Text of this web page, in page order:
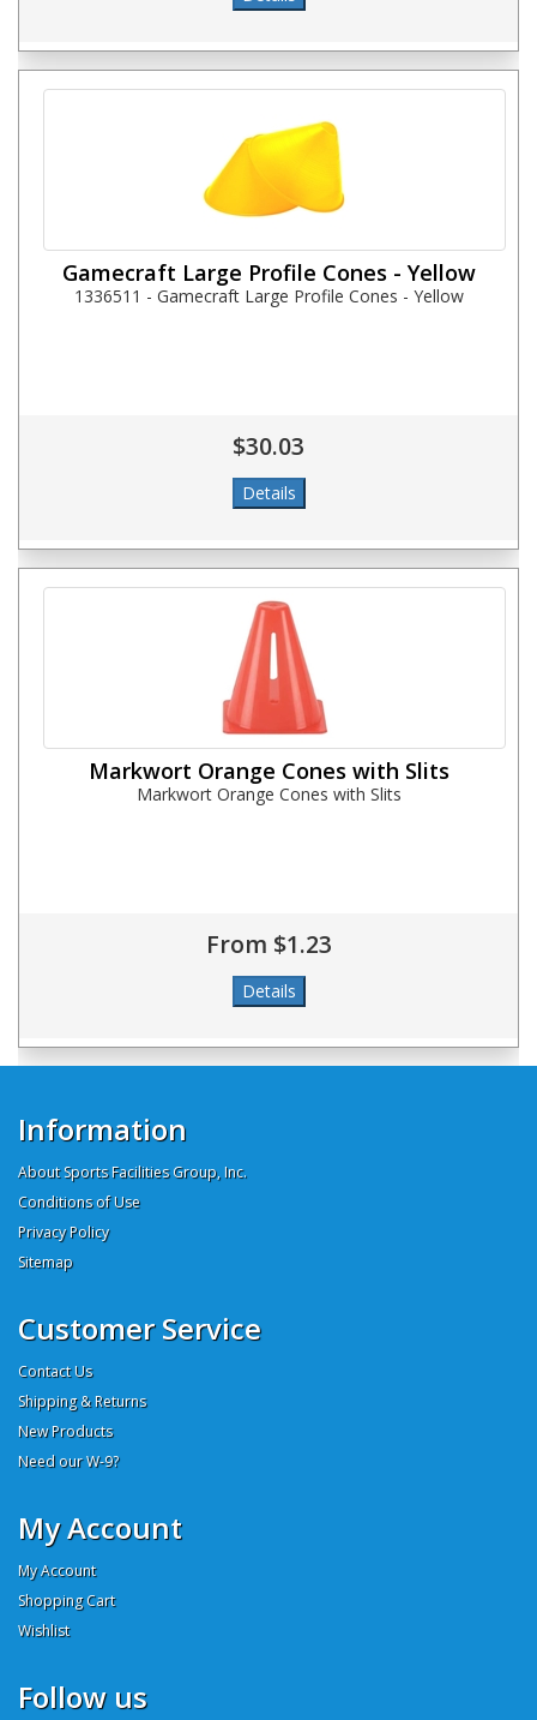
Gamecraft Large Profile Cones - Yellow
1336511 - Gamecraft Large Profile Cones - Yellow
$30.03
Markwort Orange Cones with Slits
Markwort Orange Cones with Slits
From $1.23
Information
About Sports Facilities Group, Inc.
Conditions of Use
Privacy Policy
Sitemap
Customer Service
Contact Us
Shipping & Returns
New Products
Need our W-9?
My Account
My Account
Shopping Cart
Wishlist
Follow us